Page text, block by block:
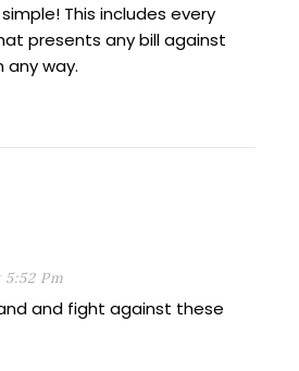
This includes every
presents any bill against
way.
Pm
and fight against these